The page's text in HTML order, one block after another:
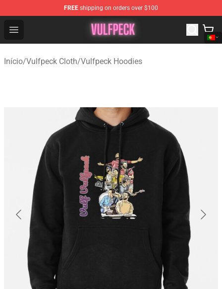
FREE shipping on orders over $100
Open menu
Vulfpeck Shop - Official Vulfpeck Merchandise Store
Início/Vulfpeck Cloth/Vulfpeck Hoodies